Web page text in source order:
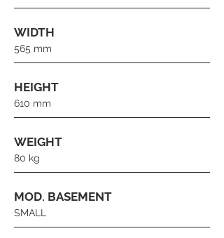
WIDTH
565 mm
HEIGHT
610 mm
WEIGHT
80 kg
MOD. BASEMENT
SMALL